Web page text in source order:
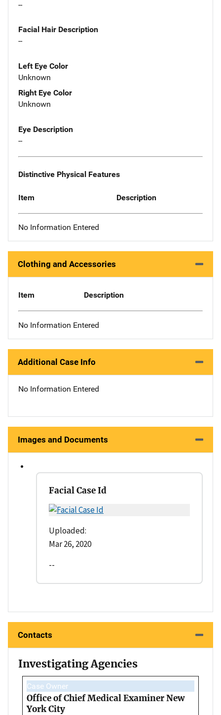
--
Facial Hair Description
--
Left Eye Color
Unknown
Right Eye Color
Unknown
Eye Description
--
Distinctive Physical Features
Item Description
No Information Entered
Clothing and Accessories
Item Description
No Information Entered
Additional Case Info
No Information Entered
Images and Documents
Facial Case Id
Uploaded:
Mar 26, 2020
--
Contacts
Investigating Agencies
Case Owner
Office of Chief Medical Examiner New
York City